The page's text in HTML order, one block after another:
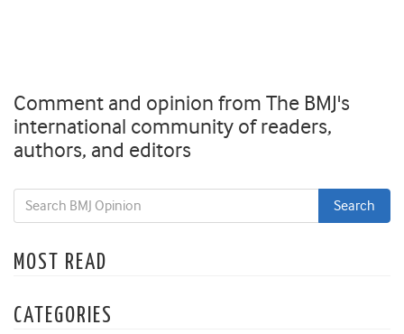
Comment and opinion from The BMJ's
international community of readers,
authors, and editors
MOST READ
CATEGORIES